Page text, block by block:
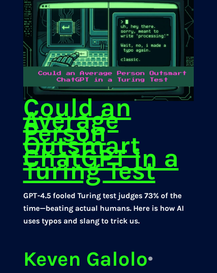
Could an
Average
Person
Outsmart
ChatGPT in a
Turing Test
GPT-4.5 fooled Turing test judges 73% of the
time—beating actual humans. Here is how AI
uses typos and slang to trick us.
Keven Galolo·